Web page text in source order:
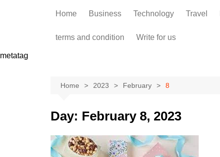
Home Business Technology Travel
terms and condition Write for us
metatag
Home 2023 February 8
Day: February 8, 2023